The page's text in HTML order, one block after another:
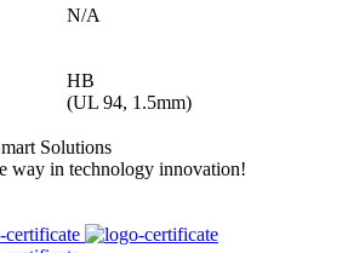
N/A
HB
(UL 94, 1.5mm)
way in technology innovation!